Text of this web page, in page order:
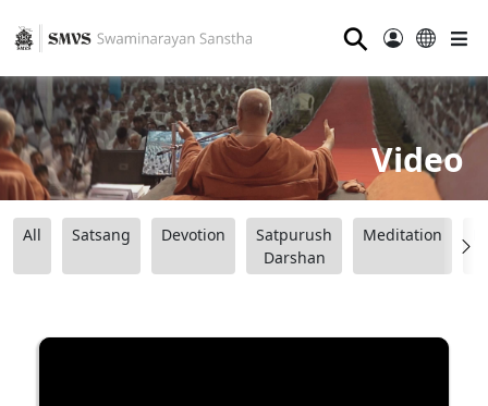
⚲
Video
All Satsang Devotion
Satpurush
Darshan
Meditation